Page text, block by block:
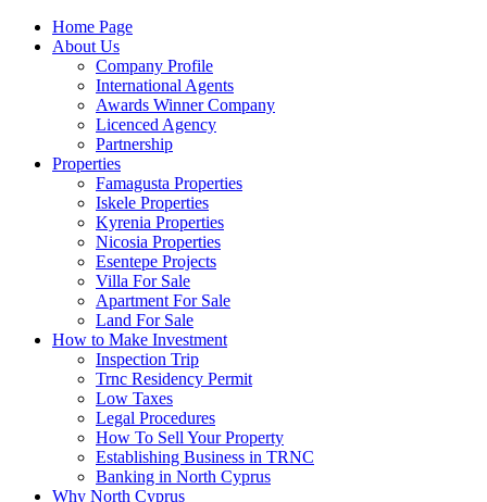
Home Page
About Us
Company Profile
International Agents
Awards Winner Company
Licenced Agency
Partnership
Properties
Famagusta Properties
Iskele Properties
Kyrenia Properties
Nicosia Properties
Esentepe Projects
Villa For Sale
Apartment For Sale
Land For Sale
How to Make Investment
Inspection Trip
Trnc Residency Permit
Low Taxes
Legal Procedures
How To Sell Your Property
Establishing Business in TRNC
Banking in North Cyprus
Why North Cyprus